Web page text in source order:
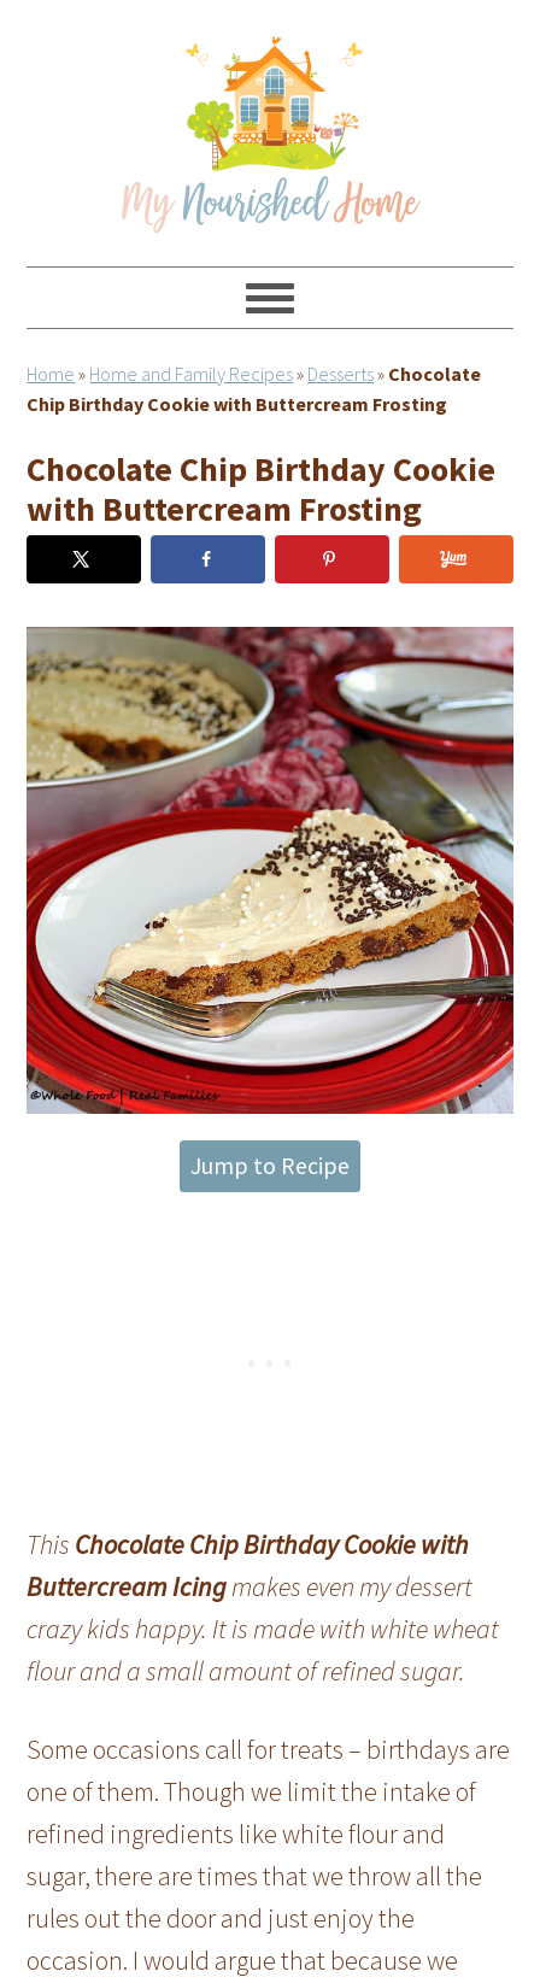
Home » Home and Family Recipes» Desserts» Chocolate
Chip Birthday Cookie with Buttercream Frosting
Chocolate Chip Birthday Cookie
with Buttercream Frosting
Jump to Recipe
This Chocolate Chip Birthday Cookie with
Buttercream Icingmakes even my dessert
crazy kids happy. It is made with white wheat
flour and a small amount of refined sugar.
Some occasions call for treats – birthdays are
one of them. Though we limit the intake of
refined ingredients like white flour and
sugar, there are times that we throw all the
rules out the door and just enjoy the
occasion. I would argue that because we